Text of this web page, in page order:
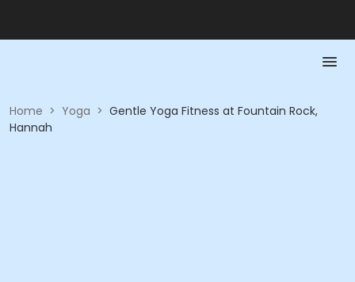
Home > Yoga > Gentle Yoga Fitness at Fountain Rock,
Hannah